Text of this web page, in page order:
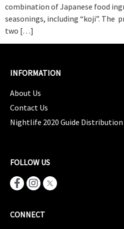
combination of Japanese food
seasonings, including “koji”. The
two […]
INFORMATION
About Us
Contact Us
Nightlife 2020 Guide Distribution
FOLLOW US
CONNECT